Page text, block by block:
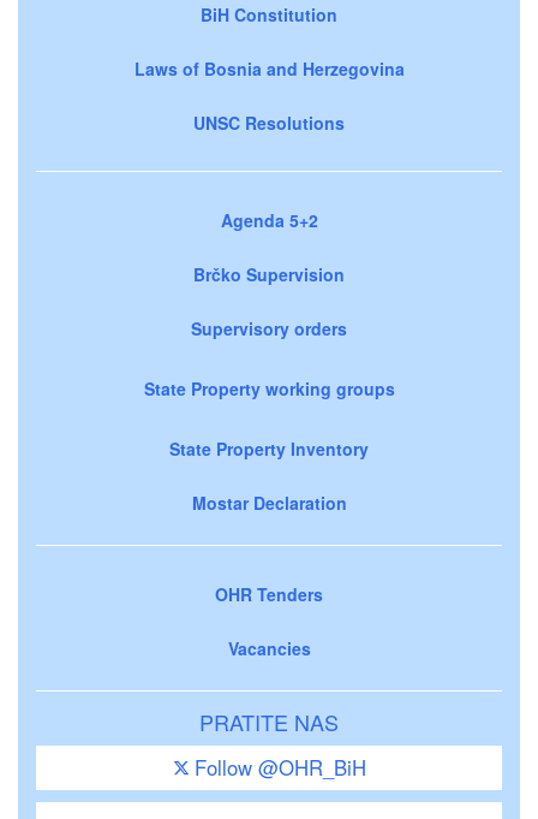
BiH Constitution
Laws of Bosnia and Herzegovina
UNSC Resolutions
Agenda 5+2
Brčko Supervision
Supervisory orders
State Property working groups
State Property Inventory
Mostar Declaration
OHR Tenders
Vacancies
PRATITE NAS
Follow @OHR_BiH